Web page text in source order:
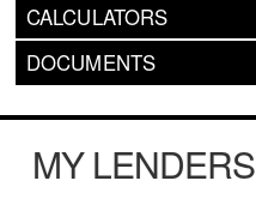
CALCULATORS
DOCUMENTS
MY LENDERS